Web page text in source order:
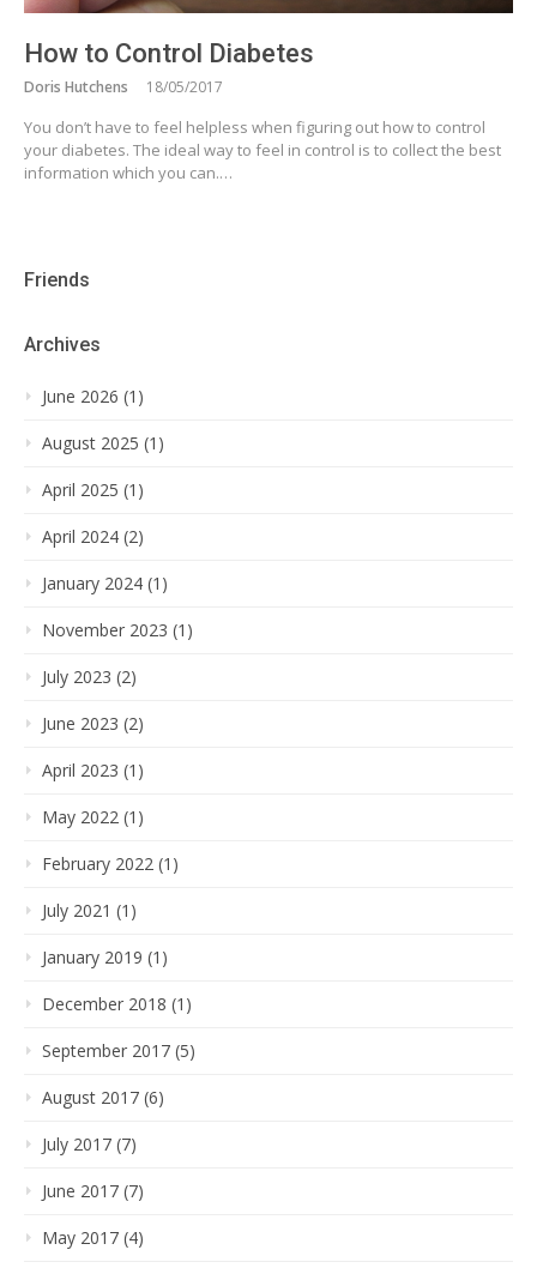
How to Control Diabetes
Doris Hutchens 18/05/2017
You don’t have to feel helpless when figuring out how to control
your diabetes. The ideal way to feel in control is to collect the best
information which you can.…
Friends
Archives
June 2026 (1)
August 2025 (1)
April 2025 (1)
April 2024 (2)
January 2024 (1)
November 2023 (1)
July 2023 (2)
June 2023 (2)
April 2023 (1)
May 2022 (1)
February 2022 (1)
July 2021 (1)
January 2019 (1)
December 2018 (1)
September 2017 (5)
August 2017 (6)
July 2017 (7)
June 2017 (7)
May 2017 (4)